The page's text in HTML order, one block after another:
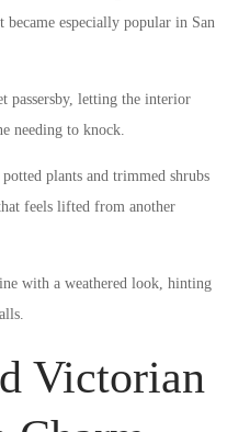
especially popular in San
passersby, letting the interior
needing to knock.
plants and trimmed shrubs
feels lifted from another
with a weathered look, hinting
Victorian